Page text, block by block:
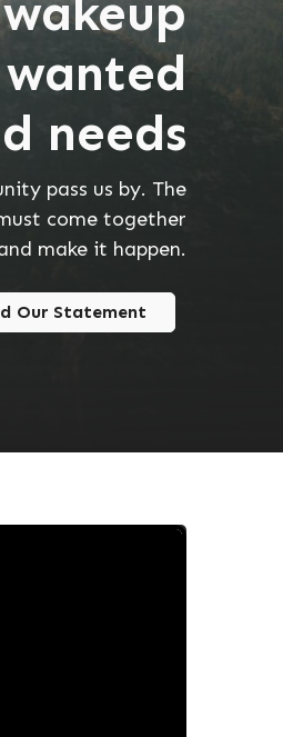
needs
pass us by. The
come together
make it happen.
Our Statement